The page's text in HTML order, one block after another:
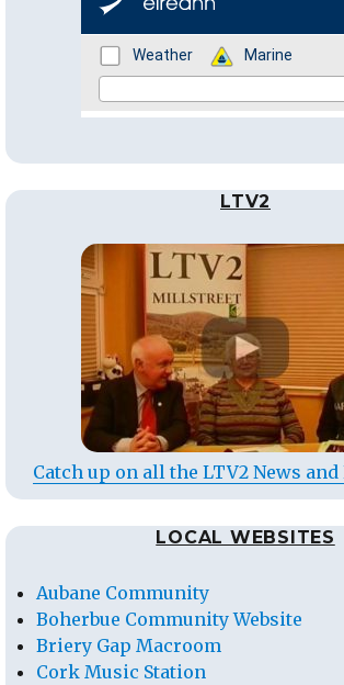
LTV2
Catch up on all the LTV2 News
LOCAL WEBSITES
Aubane Community
Boherbue Community Website
Briery Gap Macroom
Cork Music Station